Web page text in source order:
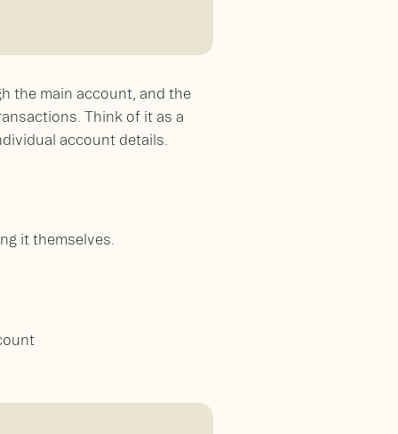
the main account, and the
Think of it as a
account details.
it themselves.